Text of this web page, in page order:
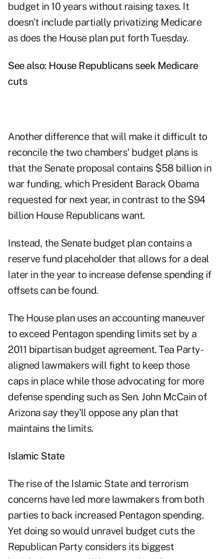
budget in 10 years without raising taxes. It
doesn't include partially privatizing Medicare
as does the House plan put forth Tuesday.
See also: House Republicans seek Medicare
cuts
Another difference that will make it difficult to
reconcile the two chambers' budget plans is
that the Senate proposal contains $58 billion in
war funding, which President Barack Obama
requested for next year, in contrast to the $94
billion House Republicans want.
Instead, the Senate budget plan contains a
reserve fund placeholder that allows for a deal
later in the year to increase defense spending if
offsets can be found.
The House plan uses an accounting maneuver
to exceed Pentagon spending limits set by a
2011 bipartisan budget agreement. Tea Party-
aligned lawmakers will fight to keep those
caps in place while those advocating for more
defense spending such as Sen. John McCain of
Arizona say they'll oppose any plan that
maintains the limits.
Islamic State
The rise of the Islamic State and terrorism
concerns have led more lawmakers from both
parties to back increased Pentagon spending.
Yet doing so would unravel budget cuts the
Republican Party considers its biggest